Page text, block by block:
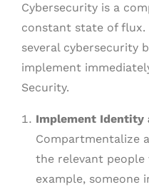
Cybersecurity is a
constant state of flux.
several cybersecurity
implement
Security.
Implement Identity
Compartmentalize
the relevant people
example, someone